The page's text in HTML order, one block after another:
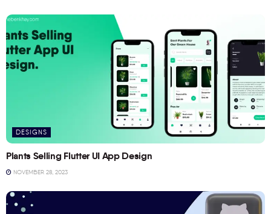
DESIGNS
Plants Selling Flutter UI App Design
NOVEMBER 28, 2023